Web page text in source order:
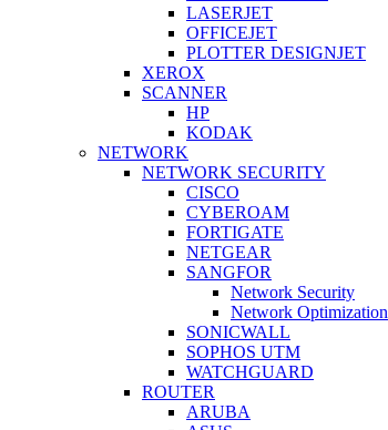
LASERJET
OFFICEJET
PLOTTER DESIGNJET
XEROX
SCANNER
HP
KODAK
NETWORK
NETWORK SECURITY
CISCO
CYBEROAM
FORTIGATE
NETGEAR
SANGFOR
Network Security
Network Optimization
SONICWALL
SOPHOS UTM
WATCHGUARD
ROUTER
ARUBA